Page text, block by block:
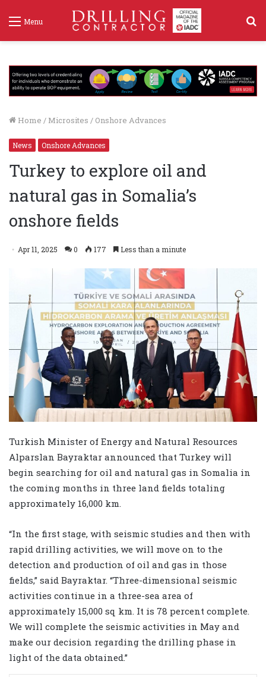
Menu
Home / Microsites / Onshore Advances
News Onshore Advances
Turkey to explore oil and
natural gas in Somalia’s
onshore fields
Apr 11, 2025 0 177 Less than a minute
Turkish Minister of Energy and Natural Resources
Alparslan Bayraktar announced that Turkey will
begin searching for oil and natural gas in Somalia in
the coming months in three land fields totaling
approximately 16,000 km.
“In the first stage, with seismic studies and then with
rapid drilling activities, we will move on to the
detection and production of oil and gas in those
fields,” said Bayraktar. “Three-dimensional seismic
activities continue in a three-sea area of ​​
approximately 15,000 sq km. It is 78 percent complete.
We will complete the seismic activities in May and
make our decision regarding the drilling phase in
light of the data obtained.”